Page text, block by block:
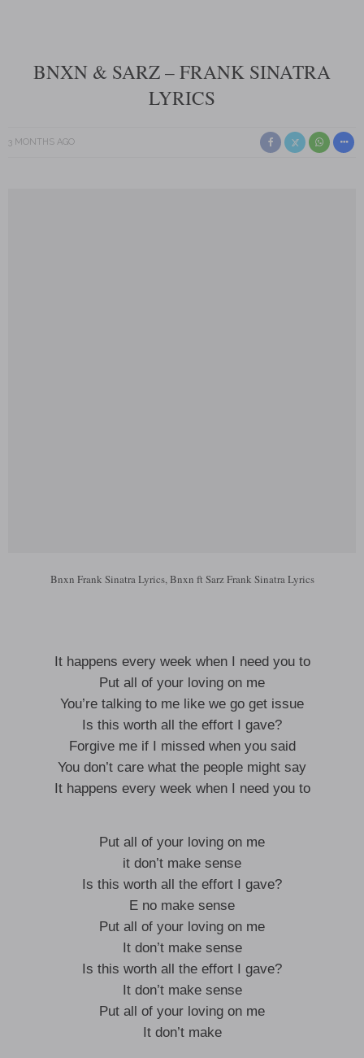
BNXN & SARZ – FRANK SINATRA
LYRICS
3 MONTHS AGO
Bnxn Frank Sinatra Lyrics, Bnxn ft Sarz Frank Sinatra Lyrics
It happens every week when I need you to
Put all of your loving on me
You’re talking to me like we go get issue
Is this worth all the effort I gave?
Forgive me if I missed when you said
You don’t care what the people might say
It happens every week when I need you to
Put all of your loving on me
it don’t make sense
Is this worth all the effort I gave?
E no make sense
Put all of your loving on me
It don’t make sense
Is this worth all the effort I gave?
It don’t make sense
Put all of your loving on me
It don’t make